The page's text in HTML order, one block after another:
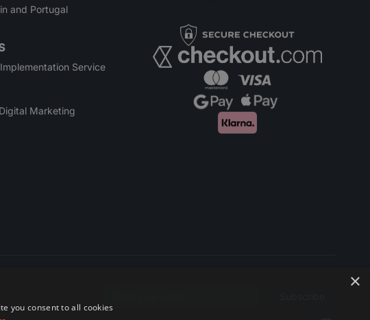
and Portugal
Service
Marketing
Email address
×
you consent to all cookies